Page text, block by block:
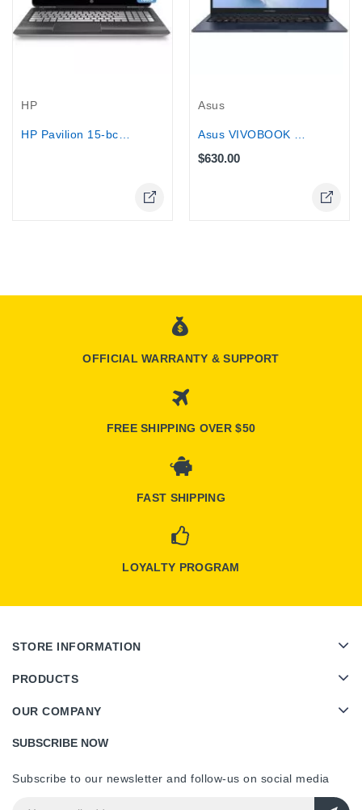
HP
Asus
$630.00
OFFICIAL WARRANTY & SUPPORT
FREE SHIPPING OVER $50
FAST SHIPPING
LOYALTY PROGRAM
STORE INFORMATION
PRODUCTS
OUR COMPANY
SUBSCRIBE NOW
Subscribe to our newsletter and follow-us on social media